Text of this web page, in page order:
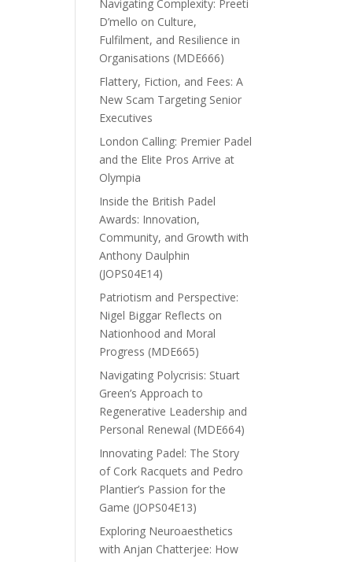
Navigating Complexity: Preeti
D’mello on Culture,
Fulfilment, and Resilience in
Organisations (MDE666)
Flattery, Fiction, and Fees: A
New Scam Targeting Senior
Executives
London Calling: Premier Padel
and the Elite Pros Arrive at
Olympia
Inside the British Padel
Awards: Innovation,
Community, and Growth with
Anthony Daulphin
(JOPS04E14)
Patriotism and Perspective:
Nigel Biggar Reflects on
Nationhood and Moral
Progress (MDE665)
Navigating Polycrisis: Stuart
Green’s Approach to
Regenerative Leadership and
Personal Renewal (MDE664)
Innovating Padel: The Story
of Cork Racquets and Pedro
Plantier’s Passion for the
Game (JOPS04E13)
Exploring Neuroaesthetics
with Anjan Chatterjee: How